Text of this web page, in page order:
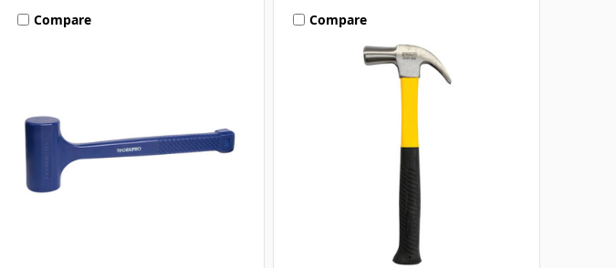
Compare Compare